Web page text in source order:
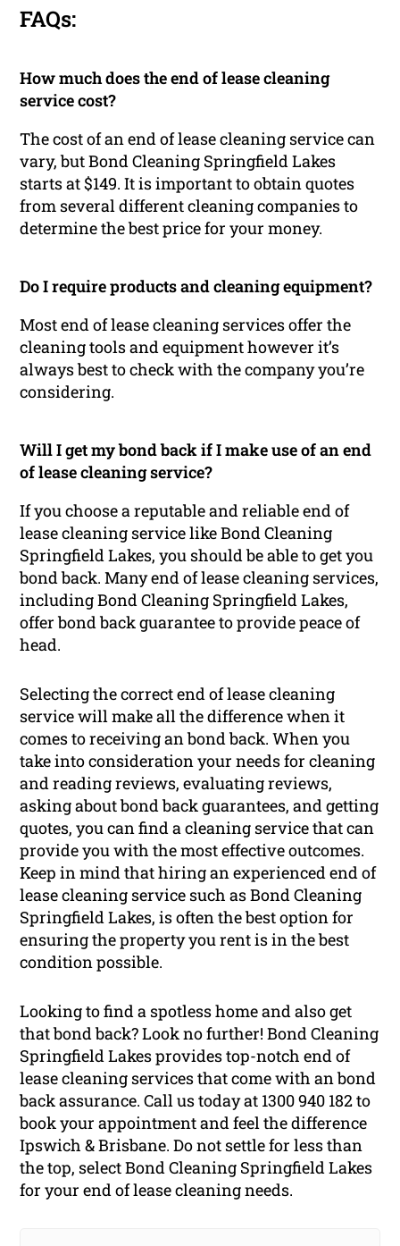
FAQs:
How much does the end of lease cleaning
service cost?
The cost of an end of lease cleaning service can
vary, but Bond Cleaning Springfield Lakes
starts at $149. It is important to obtain quotes
from several different cleaning companies to
determine the best price for your money.
Do I require products and cleaning equipment?
Most end of lease cleaning services offer the
cleaning tools and equipment however it’s
always best to check with the company you’re
considering.
Will I get my bond back if I make use of an end
of lease cleaning service?
If you choose a reputable and reliable end of
lease cleaning service like Bond Cleaning
Springfield Lakes, you should be able to get you
bond back. Many end of lease cleaning services,
including Bond Cleaning Springfield Lakes,
offer bond back guarantee to provide peace of
head.
Selecting the correct end of lease cleaning
service will make all the difference when it
comes to receiving an bond back. When you
take into consideration your needs for cleaning
and reading reviews, evaluating reviews,
asking about bond back guarantees, and getting
quotes, you can find a cleaning service that can
provide you with the most effective outcomes.
Keep in mind that hiring an experienced end of
lease cleaning service such as Bond Cleaning
Springfield Lakes, is often the best option for
ensuring the property you rent is in the best
condition possible.
Looking to find a spotless home and also get
that bond back? Look no further! Bond Cleaning
Springfield Lakes provides top-notch end of
lease cleaning services that come with an bond
back assurance. Call us today at 1300 940 182 to
book your appointment and feel the difference
Ipswich & Brisbane. Do not settle for less than
the top, select Bond Cleaning Springfield Lakes
for your end of lease cleaning needs.